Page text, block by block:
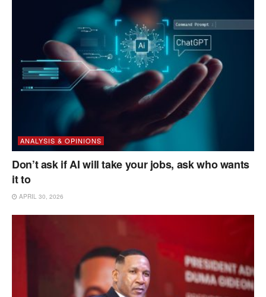
ANALYSIS & OPINIONS
Don’t ask if AI will take your jobs, ask who wants
it to
APRIL 30, 2026